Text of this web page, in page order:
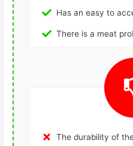
Has an easy to
There is a meat
The durability of